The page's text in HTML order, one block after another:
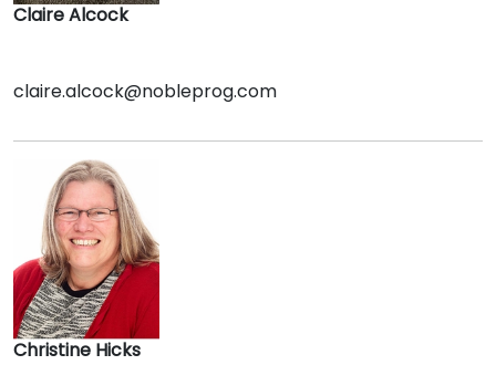
Claire Alcock
claire.alcock@nobleprog.com
Christine Hicks